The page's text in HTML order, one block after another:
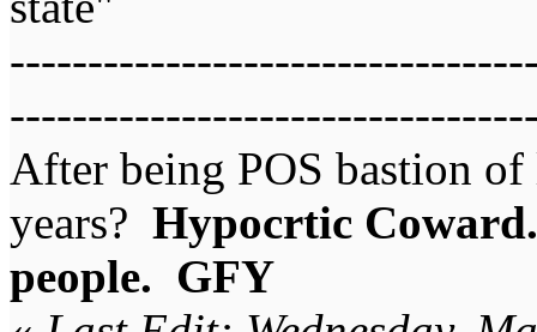
After being POS bastion
years? Hypocrtic
people. GFY